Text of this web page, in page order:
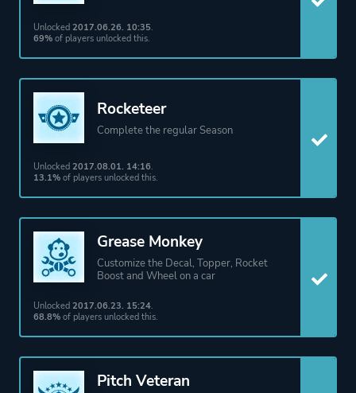
Unlocked 2017.06.26. 10:35.
69% of players unlocked this.
Rocketeer
Complete the regular Season
Unlocked 2017.08.01. 14:16.
13.1% of players unlocked this.
Grease Monkey
Customize the Decal, Topper, Rocket
Boost and Wheel on a car
Unlocked 2017.06.23. 15:24.
68.8% of players unlocked this.
Pitch Veteran